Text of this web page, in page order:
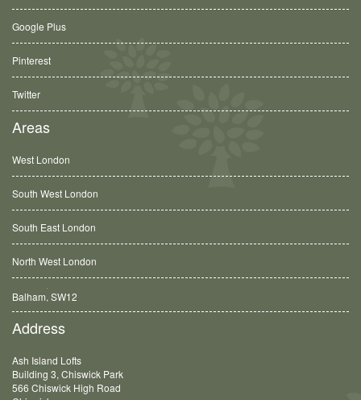
Google Plus
Pinterest
Twitter
Areas
West London
South West London
South East London
North West London
Balham, SW12
Address
Ash Island Lofts
Building 3, Chiswick Park
566 Chiswick High Road